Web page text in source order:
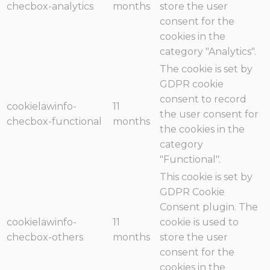
checbox-analytics
months
store the user
consent for the
cookies in the
category "Analytics".
cookielawinfo-
checbox-functional
11
months
The cookie is set by
GDPR cookie
consent to record
the user consent for
the cookies in the
category
"Functional".
cookielawinfo-
checbox-others
11
months
This cookie is set by
GDPR Cookie
Consent plugin. The
cookie is used to
store the user
consent for the
cookies in the